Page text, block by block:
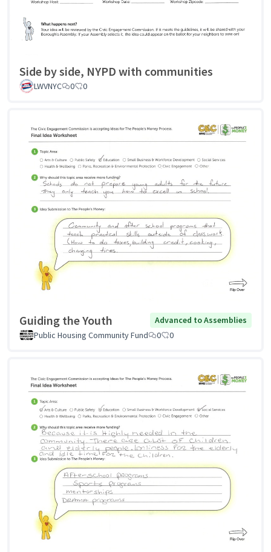
Side by side, NYPD with communities
LWVNYC 0 0
Guiding the Youth
Advanced to Assemblies
Public Housing Community Fund
0 0